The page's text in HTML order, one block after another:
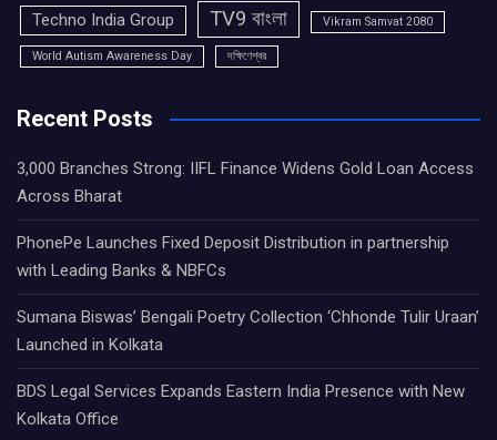
Techno India Group TV9 বাংলা Vikram Samvat 2080
World Autism Awareness Day দক্ষিণেশ্বর
Recent Posts
3,000 Branches Strong: IIFL Finance Widens Gold Loan Access
Across Bharat
PhonePe Launches Fixed Deposit Distribution in partnership
with Leading Banks & NBFCs
Sumana Biswas’ Bengali Poetry Collection ‘Chhonde Tulir Uraan’
Launched in Kolkata
BDS Legal Services Expands Eastern India Presence with New
Kolkata Office